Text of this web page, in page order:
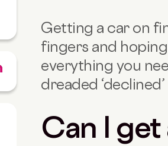
Getting a car on
fingers and
everything you
dreaded
Can I